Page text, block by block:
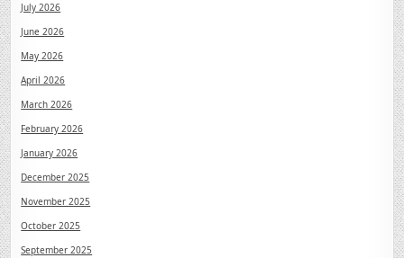
July 2026
June 2026
May 2026
April 2026
March 2026
February 2026
January 2026
December 2025
November 2025
October 2025
September 2025